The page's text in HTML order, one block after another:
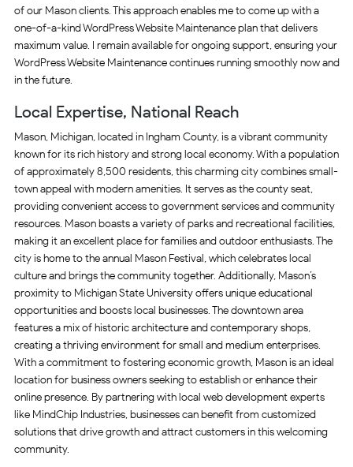
of our Mason clients. This approach enables me to come up with a
one-of-a-kind WordPress Website Maintenance plan that delivers
maximum value. I remain available for ongoing support, ensuring your
WordPress Website Maintenance continues running smoothly now and
in the future.
Local Expertise, National Reach
Mason, Michigan, located in Ingham County, is a vibrant community
known for its rich history and strong local economy. With a population
of approximately 8,500 residents, this charming city combines small-
town appeal with modern amenities. It serves as the county seat,
providing convenient access to government services and community
resources. Mason boasts a variety of parks and recreational facilities,
making it an excellent place for families and outdoor enthusiasts. The
city is home to the annual Mason Festival, which celebrates local
culture and brings the community together. Additionally, Mason’s
proximity to Michigan State University offers unique educational
opportunities and boosts local businesses. The downtown area
features a mix of historic architecture and contemporary shops,
creating a thriving environment for small and medium enterprises.
With a commitment to fostering economic growth, Mason is an ideal
location for business owners seeking to establish or enhance their
online presence. By partnering with local web development experts
like MindChip Industries, businesses can benefit from customized
solutions that drive growth and attract customers in this welcoming
community.